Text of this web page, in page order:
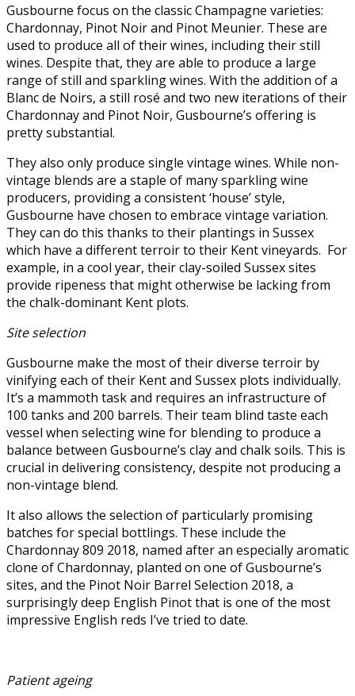
Gusbourne focus on the classic Champagne varieties:
Chardonnay, Pinot Noir and Pinot Meunier. These are
used to produce all of their wines, including their still
wines. Despite that, they are able to produce a large
range of still and sparkling wines. With the addition of a
Blanc de Noirs, a still rosé and two new iterations of their
Chardonnay and Pinot Noir, Gusbourne’s offering is
pretty substantial.
They also only produce single vintage wines. While non-
vintage blends are a staple of many sparkling wine
producers, providing a consistent ‘house’ style,
Gusbourne have chosen to embrace vintage variation.
They can do this thanks to their plantings in Sussex
which have a different terroir to their Kent vineyards. For
example, in a cool year, their clay-soiled Sussex sites
provide ripeness that might otherwise be lacking from
the chalk-dominant Kent plots.
Site selection
Gusbourne make the most of their diverse terroir by
vinifying each of their Kent and Sussex plots individually.
It’s a mammoth task and requires an infrastructure of
100 tanks and 200 barrels. Their team blind taste each
vessel when selecting wine for blending to produce a
balance between Gusbourne’s clay and chalk soils. This is
crucial in delivering consistency, despite not producing a
non-vintage blend.
It also allows the selection of particularly promising
batches for special bottlings. These include the
Chardonnay 809 2018, named after an especially aromatic
clone of Chardonnay, planted on one of Gusbourne’s
sites, and the Pinot Noir Barrel Selection 2018, a
surprisingly deep English Pinot that is one of the most
impressive English reds I’ve tried to date.
Patient ageing